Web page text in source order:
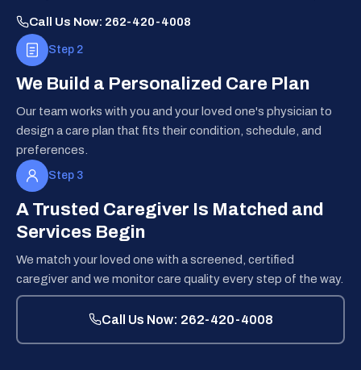
Call Us Now: 262-420-4008
Step 2
We Build a Personalized Care Plan
Our team works with you and your loved one's physician to
design a care plan that fits their condition, schedule, and
preferences.
Step 3
A Trusted Caregiver Is Matched and
Services Begin
We match your loved one with a screened, certified
caregiver and we monitor care quality every step of the way.
Call Us Now: 262-420-4008